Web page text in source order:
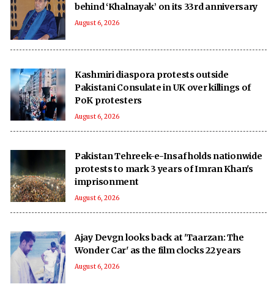
behind ‘Khalnayak’ on its 33rd anniversary
August 6, 2026
Kashmiri diaspora protests outside
Pakistani Consulate in UK over killings of
PoK protesters
August 6, 2026
Pakistan Tehreek-e-Insaf holds nationwide
protests to mark 3 years of Imran Khan's
imprisonment
August 6, 2026
Ajay Devgn looks back at 'Taarzan: The
Wonder Car' as the film clocks 22 years
August 6, 2026